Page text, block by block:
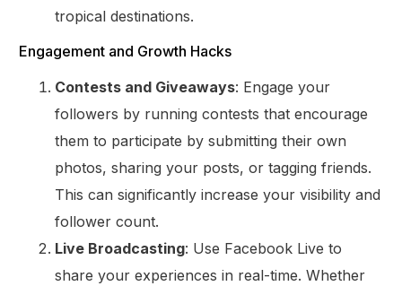
tropical destinations.
Engagement and Growth Hacks
Contests and Giveaways: Engage your
followers by running contests that encourage
them to participate by submitting their own
photos, sharing your posts, or tagging friends.
This can significantly increase your visibility and
follower count.
Live Broadcasting: Use Facebook Live to
share your experiences in real-time. Whether